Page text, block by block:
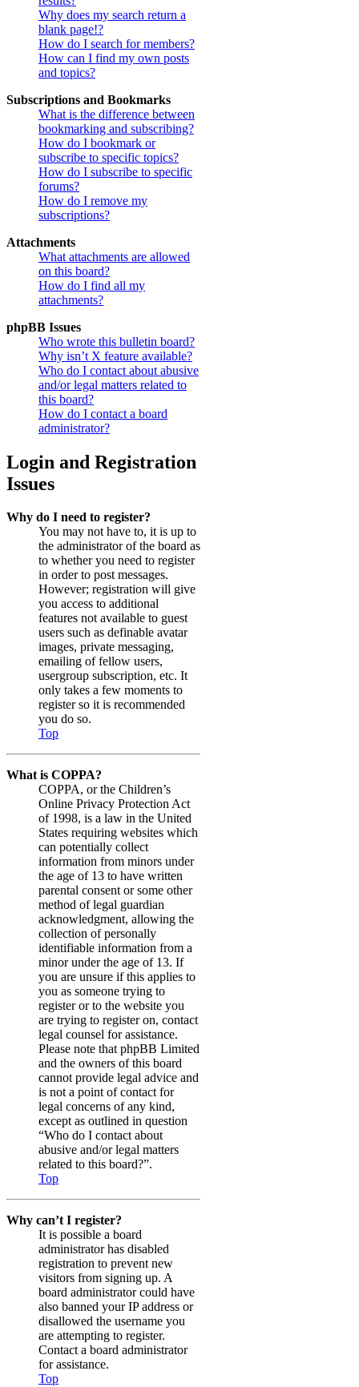
Why does my search return a
blank page!?
How do I search for members?
How can I find my own posts
and topics?
Subscriptions and Bookmarks
What is the difference between
bookmarking and subscribing?
How do I bookmark or
subscribe to specific topics?
How do I subscribe to specific
forums?
How do I remove my
subscriptions?
Attachments
What attachments are allowed
on this board?
How do I find all my
attachments?
phpBB Issues
Who wrote this bulletin board?
Why isn’t X feature available?
Who do I contact about abusive
and/or legal matters related to
this board?
How do I contact a board
administrator?
Login and Registration
Issues
Why do I need to register?
You may not have to, it is up to
the administrator of the board as
to whether you need to register
in order to post messages.
However; registration will give
you access to additional
features not available to guest
users such as definable avatar
images, private messaging,
emailing of fellow users,
usergroup subscription, etc. It
only takes a few moments to
register so it is recommended
you do so.
Top
What is COPPA?
COPPA, or the Children’s
Online Privacy Protection Act
of 1998, is a law in the United
States requiring websites which
can potentially collect
information from minors under
the age of 13 to have written
parental consent or some other
method of legal guardian
acknowledgment, allowing the
collection of personally
identifiable information from a
minor under the age of 13. If
you are unsure if this applies to
you as someone trying to
register or to the website you
are trying to register on, contact
legal counsel for assistance.
Please note that phpBB Limited
and the owners of this board
cannot provide legal advice and
is not a point of contact for
legal concerns of any kind,
except as outlined in question
“Who do I contact about
abusive and/or legal matters
related to this board?”.
Top
Why can’t I register?
It is possible a board
administrator has disabled
registration to prevent new
visitors from signing up. A
board administrator could have
also banned your IP address or
disallowed the username you
are attempting to register.
Contact a board administrator
for assistance.
Top